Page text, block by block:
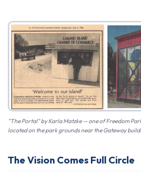
"The Portal" by Karla Matzke — one of Freedom
located on the park grounds near the Gateway
The Vision Comes Full Circle